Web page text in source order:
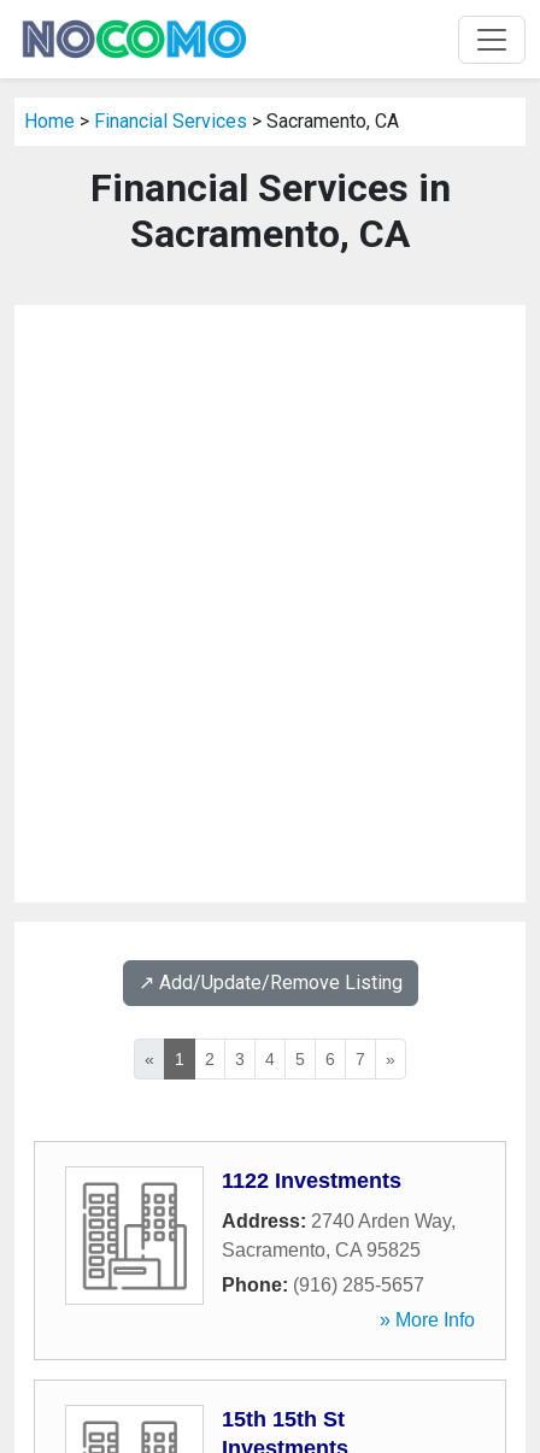
Home > Financial Services > Sacramento, CA
Financial Services in
Sacramento, CA
↗️ Add/Update/Remove Listing
« 1 2 3 4 5 6 7 »
1122 Investments
Address: 2740 Arden Way,
Sacramento, CA 95825
Phone: (916) 285-5657
» More Info
15th 15th St
Investments